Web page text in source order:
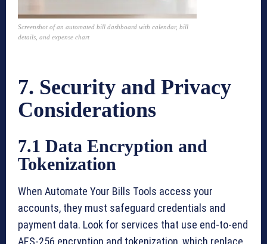
Screenshot of an automated bill dashboard with calendar, bill
details, and expense chart
7. Security and Privacy
Considerations
7.1 Data Encryption and
Tokenization
When Automate Your Bills Tools access your
accounts, they must safeguard credentials and
payment data. Look for services that use end-to-end
AES-256 encryption and tokenization, which replace